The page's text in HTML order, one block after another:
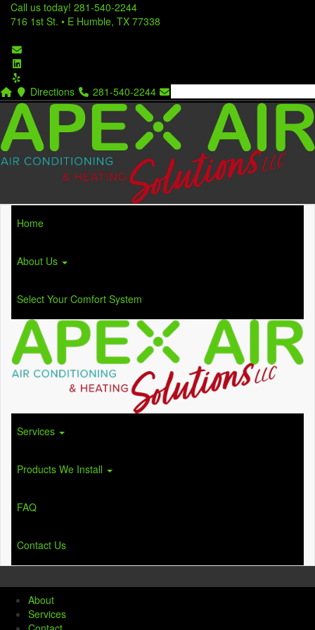
Call us today! 281-540-2244
716 1st St. • E Humble, TX 77338
Directions 281-540-2244
Home
About Us
Select Your Comfort System
Services
Products We Install
FAQ
Contact Us
About
Services